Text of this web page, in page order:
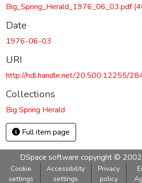
Big_Spring_Herald_1976_06_03.pdf
Date
1976-06-03
URI
http://hdl.handle.net/20.500.12255/
Collections
Big Spring Herald
Full item page
DSpace software copyright ©
Cookie
settings
Accessibility
settings
Privacy
policy